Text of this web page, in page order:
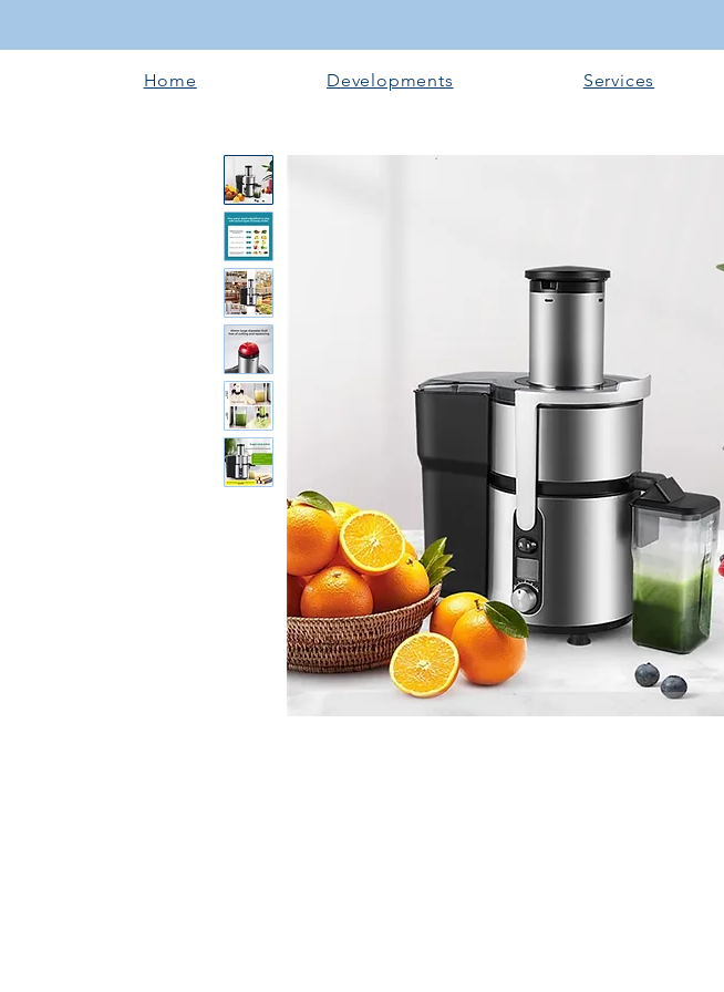
Home Developments Services